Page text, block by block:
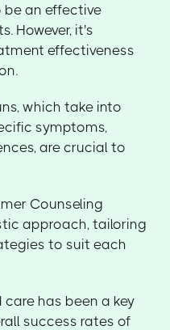
be an effective
However, it's
effectiveness
which take into
symptoms,
are crucial to
Counseling
approach, tailoring
to suit each
has been a key
success rates of